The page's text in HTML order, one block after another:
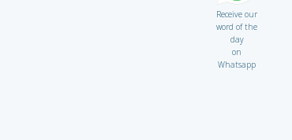
Receive our
word of the
day
on
Whatsapp